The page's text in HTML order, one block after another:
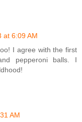
at 6:09 AM
I agree with the first
pepperoni balls. I
AM